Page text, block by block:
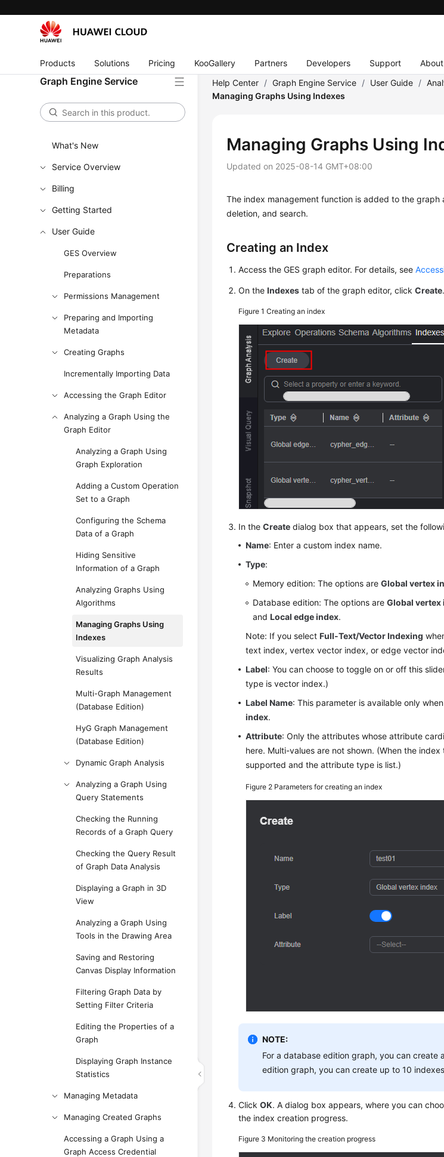
Products Solutions Pricing KooGallery Partners Developers Support
Graph Engine Service
What's New
Service Overview
Billing
Getting Started
User Guide
GES Overview
Preparations
Permissions Management
Preparing and Importing
Metadata
Creating Graphs
Incrementally Importing Data
Accessing the Graph Editor
Analyzing a Graph Using the
Graph Editor
Analyzing a Graph Using
Graph Exploration
Adding a Custom Operation
Set to a Graph
Configuring the Schema
Data of a Graph
Hiding Sensitive
Information of a Graph
Analyzing Graphs Using
Algorithms
Managing Graphs Using
Indexes
Visualizing Graph Analysis
Results
Multi-Graph Management
(Database Edition)
HyG Graph Management
(Database Edition)
Dynamic Graph Analysis
Analyzing a Graph Using
Query Statements
Checking the Running
Records of a Graph Query
Checking the Query Result
of Graph Data Analysis
Displaying a Graph in 3D
View
Analyzing a Graph Using
Tools in the Drawing Area
Saving and Restoring
Canvas Display Information
Filtering Graph Data by
Setting Filter Criteria
Editing the Properties of a
Graph
Displaying Graph Instance
Statistics
Managing Metadata
Managing Created Graphs
Accessing a Graph Using a
Graph Access Credential
Help Center / Graph Engine Service / User Guide /
Managing Graphs Using Indexes
Managing Graphs Using
Updated on 2025-08-14 GMT+08:00
The index management function is added to the
deletion, and search.
Creating an Index
Access the GES graph editor. For details, see
On theIndexes tab of the graph editor, clickCreate.
Figure 1Creating an index
In theCreate dialog box that appears, set the
Name: Enter a custom index name.
Type:
Memory edition: The options areGlobal vertex
Database edition: The options areGlobal vertex
andLocal edge index.
Note: If you selectFull-Text/Vector Indexing
text index, vertex vector index, or edge vector
Label: You can choose to toggle on or off this
type is vector index.)
Label Name: This parameter is available only
index.
Attribute: Only the attributes whose attribute
here. Multi-values are not shown. (When the
supported and the attribute type is list.)
Figure 2 Parameters for creating an index
NOTE:
For a database edition graph, you can create
edition graph, you can create up to 10
ClickOK. A dialog box appears, where you can
the index creation progress.
Figure 3 Monitoring the creation progress